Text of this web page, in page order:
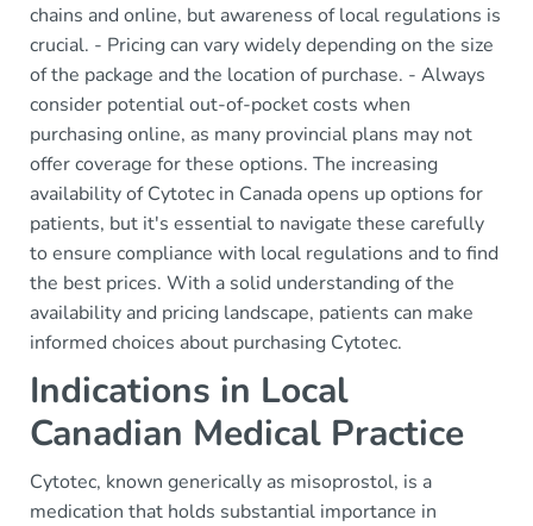
chains and online, but awareness of local regulations is
crucial. - Pricing can vary widely depending on the size
of the package and the location of purchase. - Always
consider potential out-of-pocket costs when
purchasing online, as many provincial plans may not
offer coverage for these options. The increasing
availability of Cytotec in Canada opens up options for
patients, but it's essential to navigate these carefully
to ensure compliance with local regulations and to find
the best prices. With a solid understanding of the
availability and pricing landscape, patients can make
informed choices about purchasing Cytotec.
Indications in Local
Canadian Medical Practice
Cytotec, known generically as misoprostol, is a
medication that holds substantial importance in